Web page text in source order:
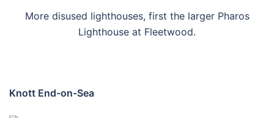
More disused lighthouses, first the larger Pharos
Lighthouse at Fleetwood.
Knott End-on-Sea